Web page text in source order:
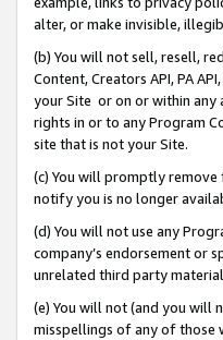
alter, or make invisible,
(b) You will not sell, resell,
Content, Creators API, PA
your Site or on or within any
rights in or to any Program
site that is not your Site.
(c) You will promptly
notify you is no longer
(d) You will not use any
company’s endorsement or
unrelated third party
(e) You will not (and you will
misspellings of any of those